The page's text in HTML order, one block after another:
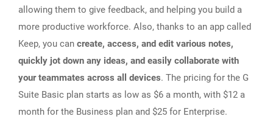
allowing them to give feedback, and helping you build a
more productive workforce. Also, thanks to an app called
Keep, you can create, access, and edit various notes,
quickly jot down any ideas, and easily collaborate with
your teammates across all devices. The pricing for the G
Suite Basic plan starts as low as $6 a month, with $12 a
month for the Business plan and $25 for Enterprise.